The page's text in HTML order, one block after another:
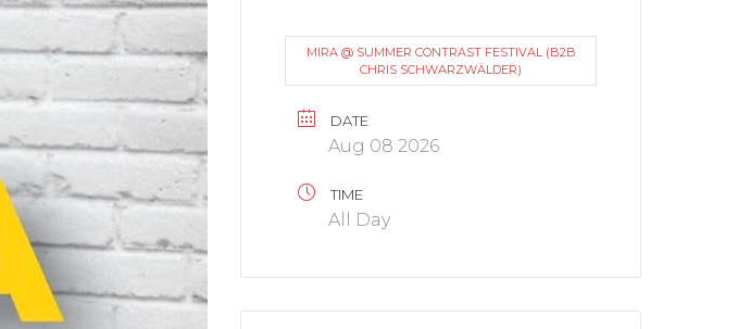
MIRA @ SUMMER CONTRAST FESTIVAL (B2B
CHRIS SCHWARZWÄLDER)
DATE
Aug 08 2026
TIME
All Day